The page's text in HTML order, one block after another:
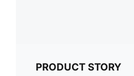
PRODUCT STORY